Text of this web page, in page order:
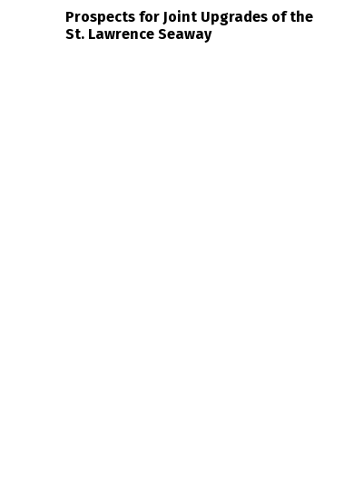
Prospects for Joint Upgrades of the
St. Lawrence Seaway